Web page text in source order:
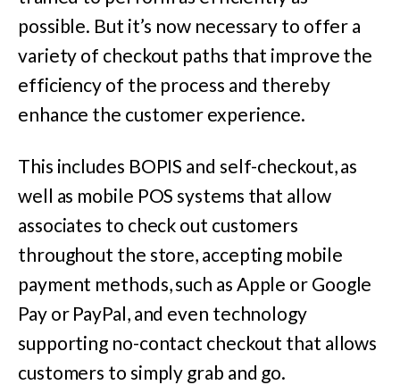
possible. But it’s now necessary to offer a
variety of checkout paths that improve the
efficiency of the process and thereby
enhance the customer experience.
This includes BOPIS and self-checkout, as
well as mobile POS systems that allow
associates to check out customers
throughout the store, accepting mobile
payment methods, such as Apple or Google
Pay or PayPal, and even technology
supporting no-contact checkout that allows
customers to simply grab and go.